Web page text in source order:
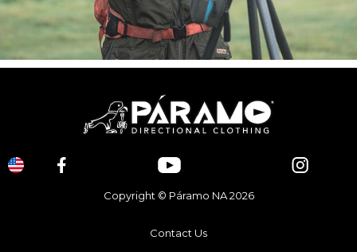
Copyright © Páramo NA 2026
Contact Us